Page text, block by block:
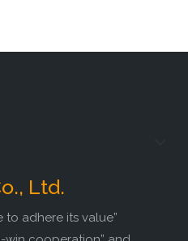
Ltd.
adhere its value”